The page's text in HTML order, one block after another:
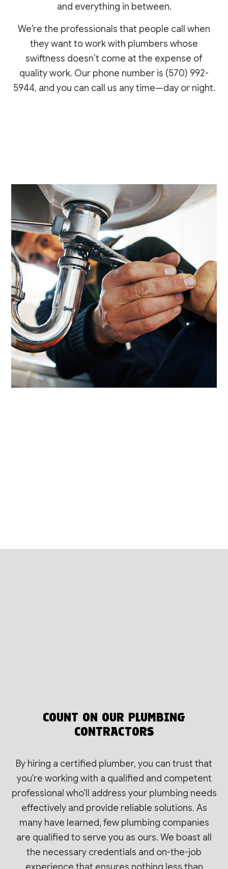
and everything in between.
We’re the professionals that people call when
they want to work with plumbers whose
swiftness doesn’t come at the expense of
quality work. Our phone number is (570) 992-
5944, and you can call us any time—day or night.
COUNT ON OUR PLUMBING
CONTRACTORS
By hiring a certified plumber, you can trust that
you’re working with a qualified and competent
professional who’ll address your plumbing needs
effectively and provide reliable solutions. As
many have learned, few plumbing companies
are qualified to serve you as ours. We boast all
the necessary credentials and on-the-job